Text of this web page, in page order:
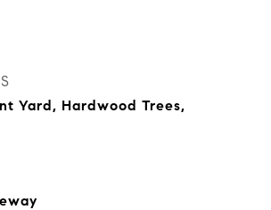
Yard, Hardwood Trees,